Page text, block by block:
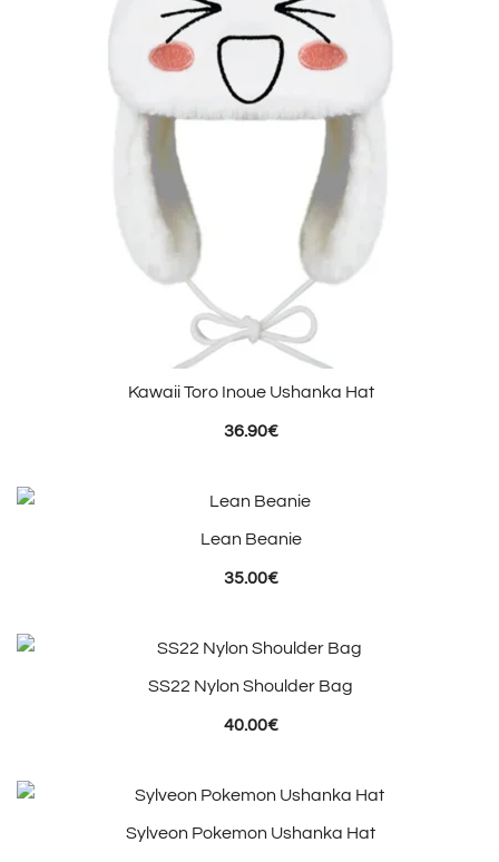
Kawaii Toro Inoue Ushanka Hat
36.90€
Lean Beanie
35.00€
SS22 Nylon Shoulder Bag
40.00€
Sylveon Pokemon Ushanka Hat